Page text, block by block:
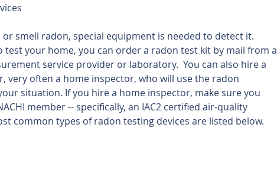
or smell radon, special equipment is needed to detect it.
test your home, you can order a radon test kit by mail from a
service provider or laboratory.  You can also hire a
very often a home inspector, who will use the radon
situation. If you hire a home inspector, make sure you
member -- specifically, an IAC2 certified air-quality
common types of radon testing devices are listed below.